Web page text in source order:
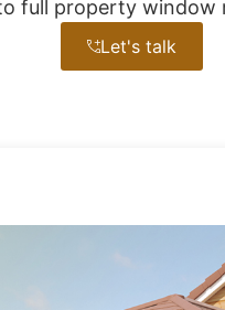
full property window
Let's talk